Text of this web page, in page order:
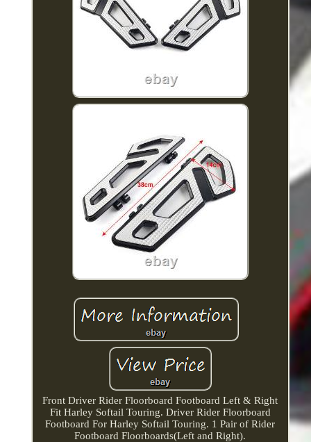
Front Driver Rider Floorboard Footboard Left & Right
Fit Harley Softail Touring. Driver Rider Floorboard
Footboard For Harley Softail Touring. 1 Pair of Rider
Footboard Floorboards(Left and Right).